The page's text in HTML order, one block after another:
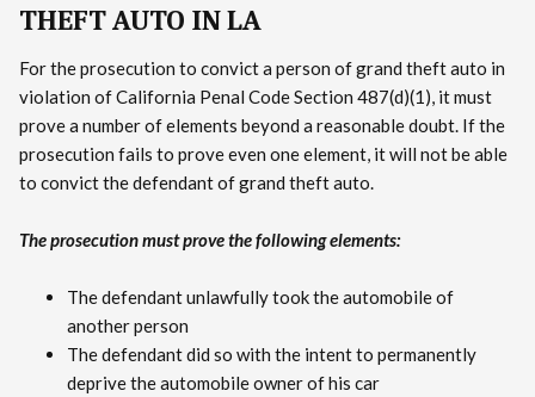
THEFT AUTO IN LA
For the prosecution to convict a person of grand theft auto in
violation of California Penal Code Section 487(d)(1), it must
prove a number of elements beyond a reasonable doubt. If the
prosecution fails to prove even one element, it will not be able
to convict the defendant of grand theft auto.
The prosecution must prove the following elements:
The defendant unlawfully took the automobile of
another person
The defendant did so with the intent to permanently
deprive the automobile owner of his car